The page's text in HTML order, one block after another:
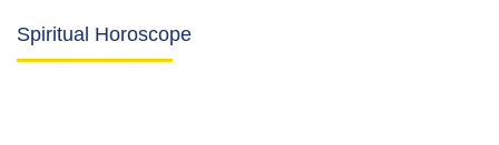
Spiritual Horoscope